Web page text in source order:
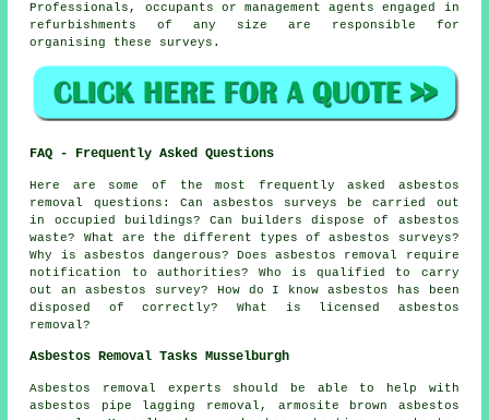
Professionals, occupants or management agents engaged in
refurbishments of any size are responsible for
organising these surveys.
FAQ - Frequently Asked Questions
Here are some of the most frequently asked asbestos
removal questions: Can asbestos surveys be carried out
in occupied buildings? Can builders dispose of asbestos
waste? What are the different types of asbestos surveys?
Why is asbestos dangerous? Does asbestos removal require
notification to authorities? Who is qualified to carry
out an asbestos survey? How do I know asbestos has been
disposed of correctly? What is licensed asbestos
removal?
Asbestos Removal Tasks Musselburgh
Asbestos removal experts should be able to help with
asbestos pipe lagging removal, armosite brown asbestos